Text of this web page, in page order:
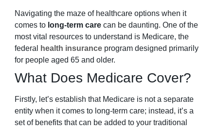
Navigating the maze of healthcare options when it
comes to long-term care can be daunting. One of the
most vital resources to understand is Medicare, the
federal
health insurance program designed primarily
for people aged 65 and older.
What Does Medicare Cover?
Firstly, let’s establish that Medicare is not a separate
entity when it comes to long-term care; instead, it’s a
set of benefits that can be added to your traditional